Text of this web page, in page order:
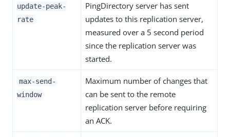
update-peak-
rate
PingDirectory server has sent
updates to this replication server,
measured over a 5 second period
since the replication server was
started.
max-send-
window
Maximum number of changes that
can be sent to the remote
replication server before requiring
an ACK.